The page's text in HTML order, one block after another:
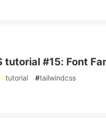
tutorial #15: Font
#tutorial #tailwindcss